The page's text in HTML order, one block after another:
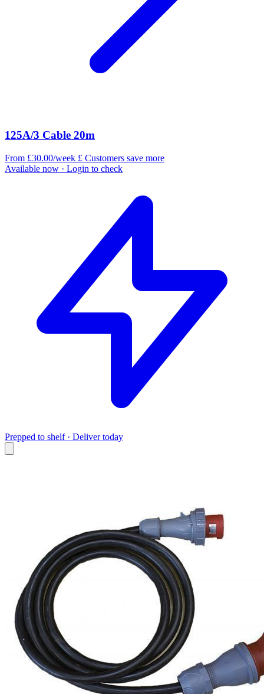
125A/3 Cable 20m
From £30.00/week £ Customers save more
Available now · Login to check
Prepped to shelf · Deliver today